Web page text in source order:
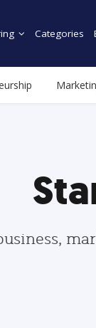
Categories